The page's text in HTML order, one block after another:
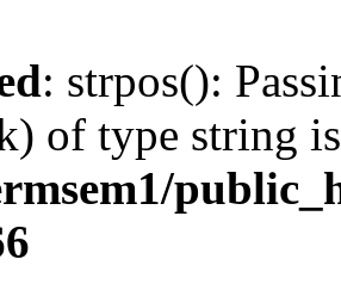
: strpos():
of type string